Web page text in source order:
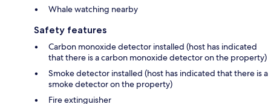
Whale watching nearby
Safety features
Carbon monoxide detector installed (host has indicated
that there is a carbon monoxide detector on the property)
Smoke detector installed (host has indicated that there is a
smoke detector on the property)
Fire extinguisher